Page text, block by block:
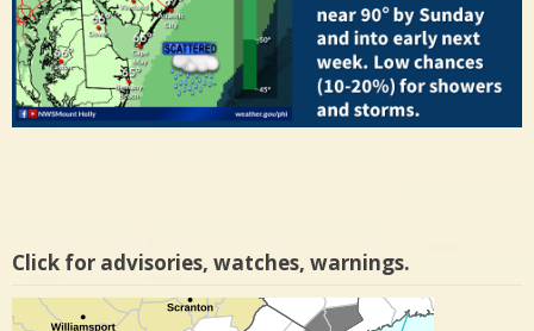
Click for advisories, watches, warnings.